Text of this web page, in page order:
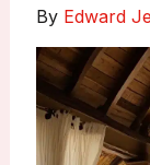
By Edward